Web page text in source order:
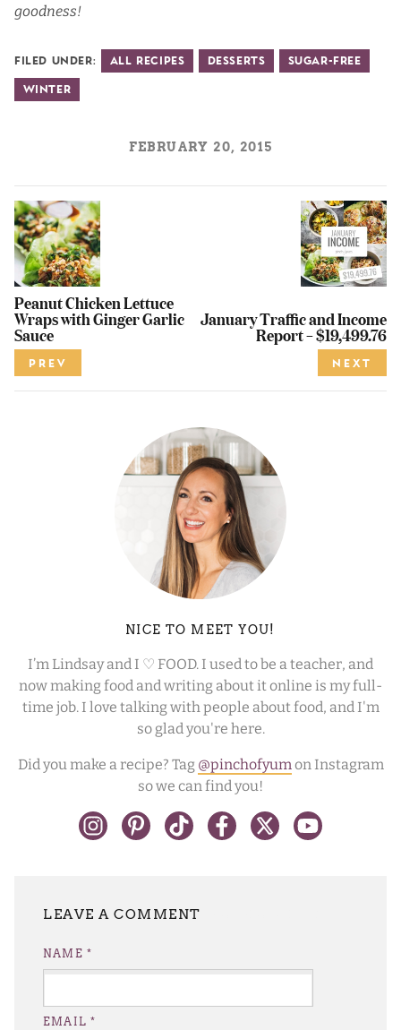
goodness!
Filed Under: All Recipes Desserts Sugar-Free
Winter
FEBRUARY 20, 2015
Peanut Chicken Lettuce
Wraps with Ginger Garlic
Sauce
PREV
January Traffic and Income
Report – $19,499.76
NEXT
NICE TO MEET YOU!
I’m Lindsay and I ♡ FOOD. I used to be a teacher, and
now making food and writing about it online is my full-
time job. I love talking with people about food, and I'm
so glad you're here.
Did you make a recipe? Tag @pinchofyumon Instagram
so we can find you!
NAME *
EMAIL*